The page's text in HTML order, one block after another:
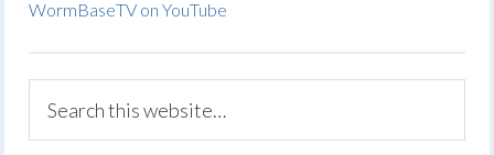
WormBaseTV on YouTube